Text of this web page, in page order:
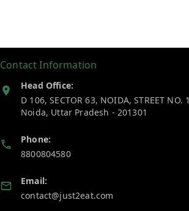
Contact Information
Head Office:
D 106, SECTOR 63, NOIDA, STREET NO. 1
Noida, Uttar Pradesh - 201301
Phone:
8800804580
Email:
contact@just2eat.com